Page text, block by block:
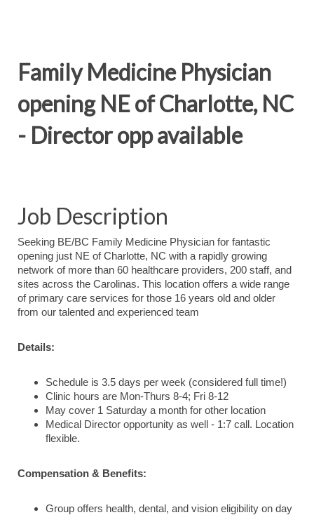
Family Medicine Physician
opening NE of Charlotte, NC
- Director opp available
Job Description
Seeking BE/BC Family Medicine Physician for fantastic
opening just NE of Charlotte, NC with a rapidly growing
network of more than 60 healthcare providers, 200 staff, and
sites across the Carolinas. This location offers a wide range
of primary care services for those 16 years old and older
from our talented and experienced team
Details:
Schedule is 3.5 days per week (considered full time!)
Clinic hours are Mon-Thurs 8-4; Fri 8-12
May cover 1 Saturday a month for other location
Medical Director opportunity as well - 1:7 call. Location
flexible.
Compensation & Benefits:
Group offers health, dental, and vision eligibility on day